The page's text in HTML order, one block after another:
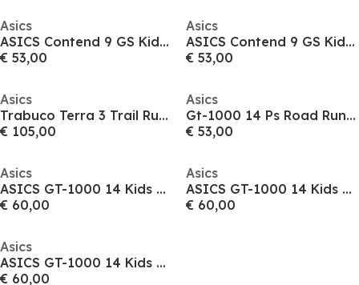
Asics
ASICS Contend 9 GS Kids Road Running Shoes
€ 53,00
Asics
ASICS Contend 9 GS Kids Road Running Shoes
€ 53,00
Asics
Trabuco Terra 3 Trail Running Shoes Mens
€ 105,00
Asics
Gt-1000 14 Ps Road Running Shoes Unisex Kids
€ 53,00
Asics
ASICS GT-1000 14 Kids Road Running Shoes
€ 60,00
Asics
ASICS GT-1000 14 Kids Road Running Shoes
€ 60,00
Asics
ASICS GT-1000 14 Kids Road Running Shoes
€ 60,00